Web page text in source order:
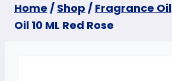
Home / Shop / Fragrance Oil
Oil 10 ML Red Rose